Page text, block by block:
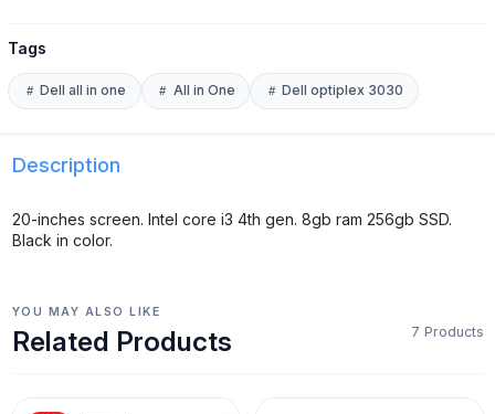
Tags
Dell all in one All in One Dell optiplex 3030
Description
20-inches screen. Intel core i3 4th gen. 8gb ram 256gb SSD.
Black in color.
YOU MAY ALSO LIKE
Related Products 7 Products